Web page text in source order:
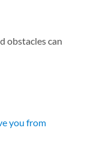
obstacles can
you from